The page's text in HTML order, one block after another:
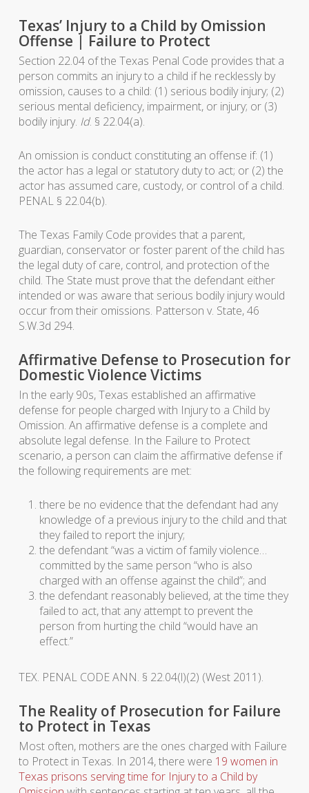
Texas’ Injury to a Child by Omission
Offense | Failure to Protect
Section 22.04 of the Texas Penal Code provides that a
person commits an injury to a child if he recklessly by
omission, causes to a child: (1) serious bodily injury; (2)
serious mental deficiency, impairment, or injury; or (3)
bodily injury. Id. § 22.04(a).
An omission is conduct constituting an offense if: (1)
the actor has a legal or statutory duty to act; or (2) the
actor has assumed care, custody, or control of a child.
PENAL § 22.04(b).
The Texas Family Code provides that a parent,
guardian, conservator or foster parent of the child has
the legal duty of care, control, and protection of the
child. The State must prove that the defendant either
intended or was aware that serious bodily injury would
occur from their omissions. Patterson v. State, 46
S.W.3d 294.
Affirmative Defense to Prosecution for
Domestic Violence Victims
In the early 90s, Texas established an affirmative
defense for people charged with Injury to a Child by
Omission. An affirmative defense is a complete and
absolute legal defense. In the Failure to Protect
scenario, a person can claim the affirmative defense if
the following requirements are met:
there be no evidence that the defendant had any
knowledge of a previous injury to the child and that
they failed to report the injury;
the defendant “was a victim of family violence…
committed by the same person “who is also
charged with an offense against the child”; and
the defendant reasonably believed, at the time they
failed to act, that any attempt to prevent the
person from hurting the child “would have an
effect.”
TEX. PENAL CODE ANN. § 22.04(l)(2) (West 2011).
The Reality of Prosecution for Failure
to Protect in Texas
Most often, mothers are the ones charged with Failure
to Protect in Texas. In 2014, there were 19 women in
Texas prisons serving time for Injury to a Child by